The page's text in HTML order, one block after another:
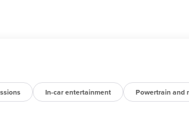
In-car entertainment Powertrain and